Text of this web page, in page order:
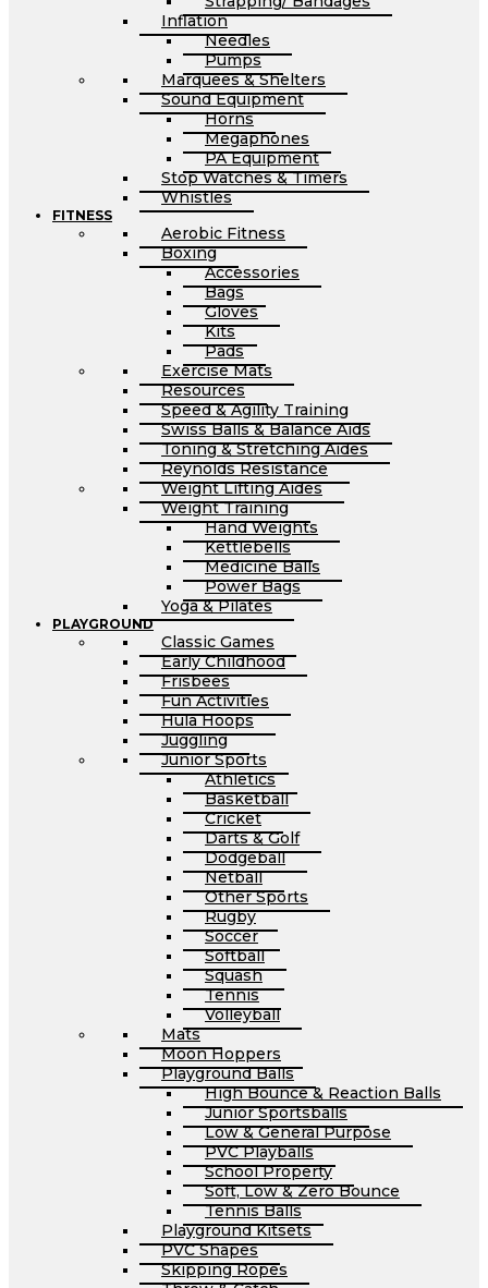
Inflation
Needles
Pumps
Marquees & Shelters
Sound Equipment
Horns
Megaphones
PA Equipment
Stop Watches & Timers
Whistles
FITNESS
Aerobic Fitness
Boxing
Accessories
Bags
Gloves
Kits
Pads
Exercise Mats
Resources
Speed & Agility Training
Swiss Balls & Balance Aids
Toning & Stretching Aides
Reynolds Resistance
Weight Lifting Aides
Weight Training
Hand Weights
Kettlebells
Medicine Balls
Power Bags
Yoga & Pilates
PLAYGROUND
Classic Games
Early Childhood
Frisbees
Fun Activities
Hula Hoops
Juggling
Junior Sports
Athletics
Basketball
Cricket
Darts & Golf
Dodgeball
Netball
Other Sports
Rugby
Soccer
Softball
Squash
Tennis
Volleyball
Mats
Moon Hoppers
Playground Balls
High Bounce & Reaction Balls
Junior Sportsballs
Low & General Purpose
PVC Playballs
School Property
Soft, Low & Zero Bounce
Tennis Balls
Playground Kitsets
PVC Shapes
Skipping Ropes